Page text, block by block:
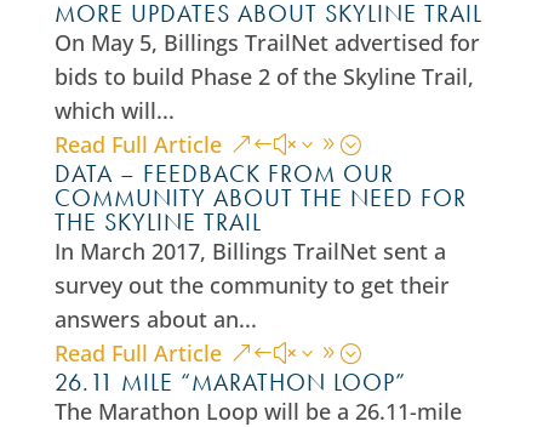
MORE UPDATES ABOUT SKYLINE TRAIL
On May 5, Billings TrailNet advertised for
bids to build Phase 2 of the Skyline Trail,
which will...
Read Full Article
DATA – FEEDBACK FROM OUR
COMMUNITY ABOUT THE NEED FOR
THE SKYLINE TRAIL
In March 2017, Billings TrailNet sent a
survey out the community to get their
answers about an...
Read Full Article
26.11 MILE “MARATHON LOOP”
The Marathon Loop will be a 26.11-mile